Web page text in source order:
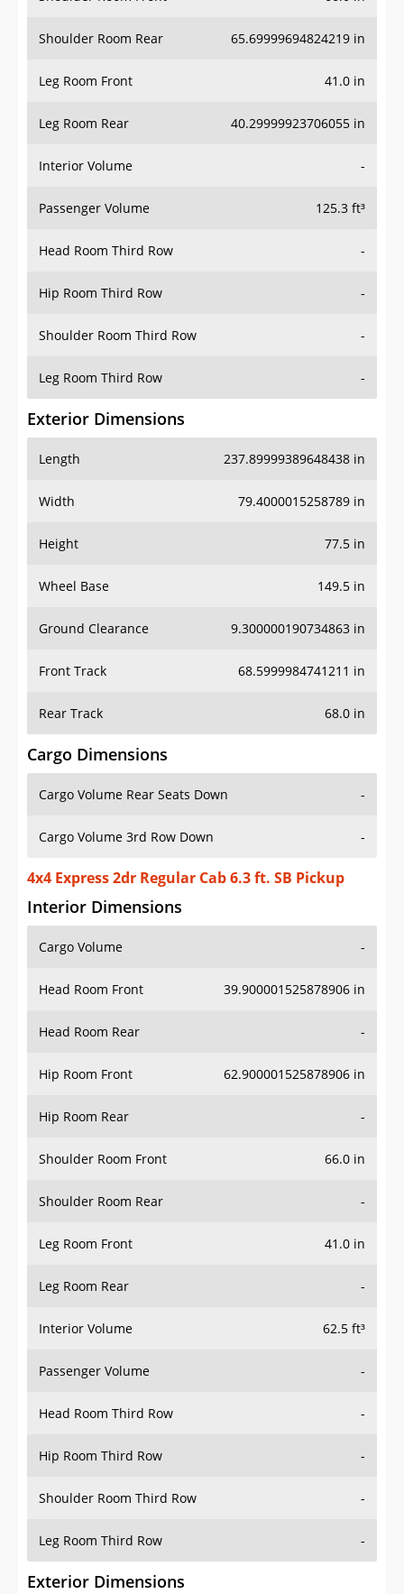
Shoulder Room Rear 65.69999694824219 in
Leg Room Front 41.0 in
Leg Room Rear 40.29999923706055 in
Interior Volume -
Passenger Volume 125.3 ft³
Head Room Third Row -
Hip Room Third Row -
Shoulder Room Third Row -
Leg Room Third Row -
Exterior Dimensions
Length 237.89999389648438 in
Width 79.4000015258789 in
Height 77.5 in
Wheel Base 149.5 in
Ground Clearance 9.300000190734863 in
Front Track 68.5999984741211 in
Rear Track 68.0 in
Cargo Dimensions
Cargo Volume Rear Seats Down -
Cargo Volume 3rd Row Down -
4x4 Express 2dr Regular Cab 6.3 ft. SB Pickup
Interior Dimensions
Cargo Volume -
Head Room Front 39.900001525878906 in
Head Room Rear -
Hip Room Front 62.900001525878906 in
Hip Room Rear -
Shoulder Room Front 66.0 in
Shoulder Room Rear -
Leg Room Front 41.0 in
Leg Room Rear -
Interior Volume 62.5 ft³
Passenger Volume -
Head Room Third Row -
Hip Room Third Row -
Shoulder Room Third Row -
Leg Room Third Row -
Exterior Dimensions